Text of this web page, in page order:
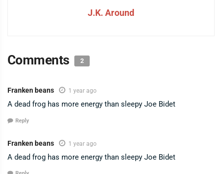
J.K. Around
Comments 2
Franken beans 1 year ago
A dead frog has more energy than sleepy Joe Bidet
Reply
Franken beans 1 year ago
A dead frog has more energy than sleepy Joe Bidet